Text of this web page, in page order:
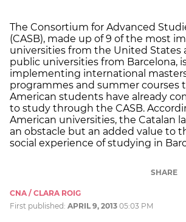
The Consortium for Advanced
(CASB), made up of 9 of the most
universities from the United States
public universities from Barcelona,
implementing international
programmes and summer courses
American students have already
to study through the CASB.
American universities, the Catalan
an obstacle but an added value to
social experience of studying in
SHARE
CNA / CLARA ROIG
First published: APRIL 9, 2013 05:03 PM